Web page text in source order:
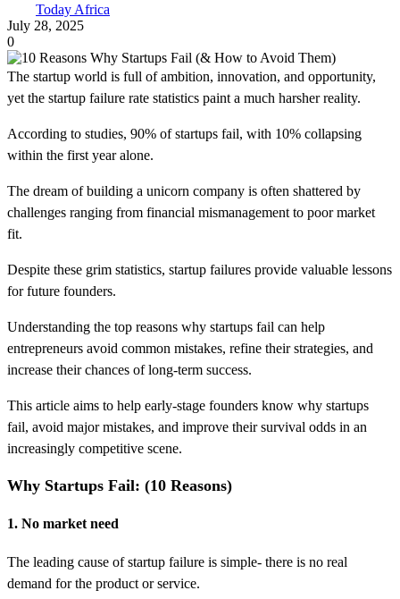
Today Africa
July 28, 2025
0
The startup world is full of ambition, innovation, and opportunity,
yet the startup failure rate statistics paint a much harsher reality.
According to studies, 90% of startups fail, with 10% collapsing
within the first year alone.
The dream of building a unicorn company is often shattered by
challenges ranging from financial mismanagement to poor market
fit.
Despite these grim statistics, startup failures provide valuable lessons
for future founders.
Understanding the top reasons why startups fail can help
entrepreneurs avoid common mistakes, refine their strategies, and
increase their chances of long-term success.
This article aims to help early-stage founders know why startups
fail, avoid major mistakes, and improve their survival odds in an
increasingly competitive scene.
Why Startups Fail: (10 Reasons)
1. No market need
The leading cause of startup failure is simple- there is no real
demand for the product or service.